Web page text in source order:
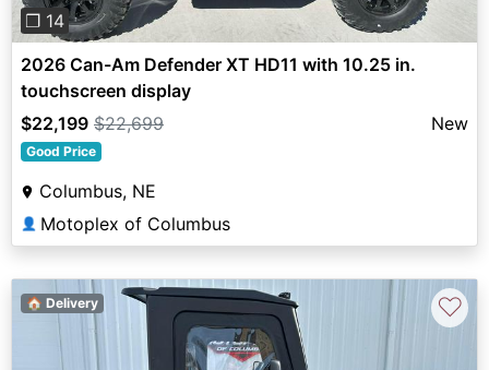
❐ 14
2026 Can-Am Defender XT HD11 with 10.25 in.
touchscreen display
$22,199 $22,699 New
Good Price
Columbus, NE
👤 Motoplex of Columbus
🏠 Delivery ♡